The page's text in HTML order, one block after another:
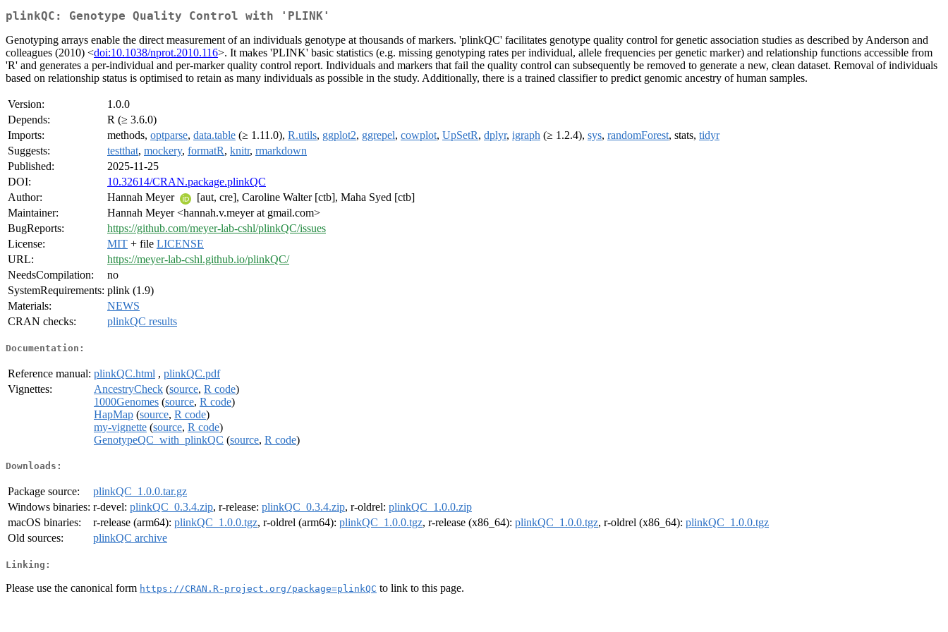
plinkQC: Genotype Quality Control with 'PLINK'
Genotyping arrays enable the direct measurement of an individuals genotype at thousands of markers. 'plinkQC' facilitates genotype quality control for genetic association studies as described by Anderson and
colleagues (2010) <doi:10.1038/nprot.2010.116>. It makes 'PLINK' basic statistics (e.g. missing genotyping rates per individual, allele frequencies per genetic marker) and relationship functions accessible from
'R' and generates a per-individual and per-marker quality control report. Individuals and markers that fail the quality control can subsequently be removed to generate a new, clean dataset. Removal of individuals
based on relationship status is optimised to retain as many individuals as possible in the study. Additionally, there is a trained classifier to predict genomic ancestry of human samples.
Version:
1.0.0
Depends:
R (≥ 3.6.0)
Imports:
methods, optparse, data.table (≥ 1.11.0), R.utils, ggplot2, ggrepel, cowplot, UpSetR, dplyr, igraph (≥ 1.2.4), sys, randomForest, stats, tidyr
Suggests:
testthat, mockery, formatR, knitr, rmarkdown
Published:
2025-11-25
DOI:
10.32614/CRAN.package.plinkQC
Author:
Hannah Meyer
[aut, cre], Caroline Walter [ctb], Maha Syed [ctb]
Maintainer:
Hannah Meyer <hannah.v.meyer at gmail.com>
BugReports:
https://github.com/meyer-lab-cshl/plinkQC/issues
License:
MIT + file LICENSE
URL:
https://meyer-lab-cshl.github.io/plinkQC/
NeedsCompilation:
no
SystemRequirements: plink (1.9)
Materials:
NEWS
CRAN checks:
plinkQC results
Documentation:
Reference manual: plinkQC.html , plinkQC.pdf
Vignettes:
AncestryCheck (source, R code)
1000Genomes (source, R code)
HapMap (source, R code)
my-vignette (source, R code)
GenotypeQC_with_plinkQC (source, R code)
Downloads:
Package source:
plinkQC_1.0.0.tar.gz
Windows binaries: r-devel: plinkQC_0.3.4.zip, r-release: plinkQC_0.3.4.zip, r-oldrel: plinkQC_1.0.0.zip
macOS binaries:
r-release (arm64): plinkQC_1.0.0.tgz, r-oldrel (arm64): plinkQC_1.0.0.tgz, r-release (x86_64): plinkQC_1.0.0.tgz, r-oldrel (x86_64): plinkQC_1.0.0.tgz
Old sources:
plinkQC archive
Linking:
Please use the canonical form https://CRAN.R-project.org/package=plinkQC to link to this page.